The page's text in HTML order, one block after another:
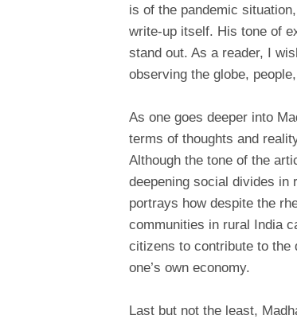
is of the pandemic
write-up itself. His tone of
stand out. As a reader, I
observing the globe,
As one goes deeper into
terms of thoughts and
Although the tone of the
deepening social divides in
portrays how despite the
communities in rural India
citizens to contribute to the
one’s own economy.
Last but not the least,